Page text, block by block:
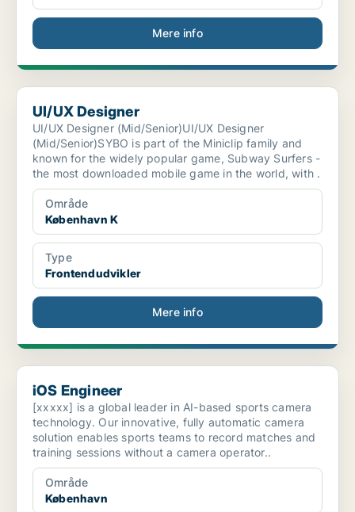
Mere info
UI/UX Designer
UI/UX Designer
UI/UX Designer (Mid/Senior)UI/UX Designer
(Mid/Senior)SYBO is part of the Miniclip family and
known for the widely popular game, Subway Surfers -
the most downloaded mobile game in the world, with .
Område
København K
Type
Frontendudvikler
Mere info
iOS Engineer
iOS Engineer
[xxxxx] is a global leader in AI-based sports camera
technology. Our innovative, fully automatic camera
solution enables sports teams to record matches and
training sessions without a camera operator..
Område
København